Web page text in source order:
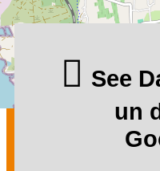
See
un